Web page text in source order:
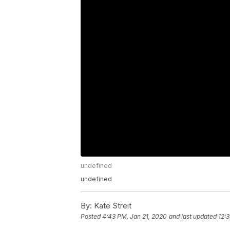
undefined
undefined
By: Kate Streit
Posted4:43 PM, Jan 21, 2020 and last updated